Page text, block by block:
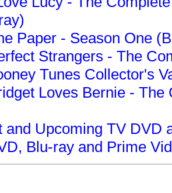
Paper - Season One
Strangers - The
Tunes Collector's
Loves Bernie -
and Upcoming TV DVD
Blu-ray and Prime